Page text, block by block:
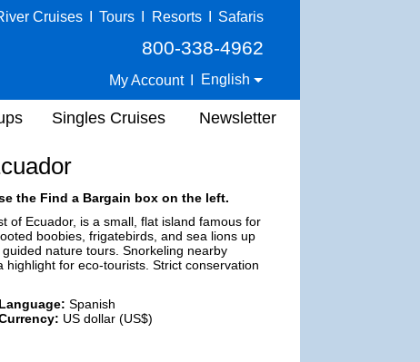
Cruises Tours Resorts Safaris
800-338-4962
My Account English
Singles Cruises Newsletter
the Find a Bargain box on the left.
of Ecuador, is a small, flat island famous for
boobies, frigatebirds, and sea lions up
nature tours. Snorkeling nearby
for eco-tourists. Strict conservation
Language: Spanish
US dollar (US$)